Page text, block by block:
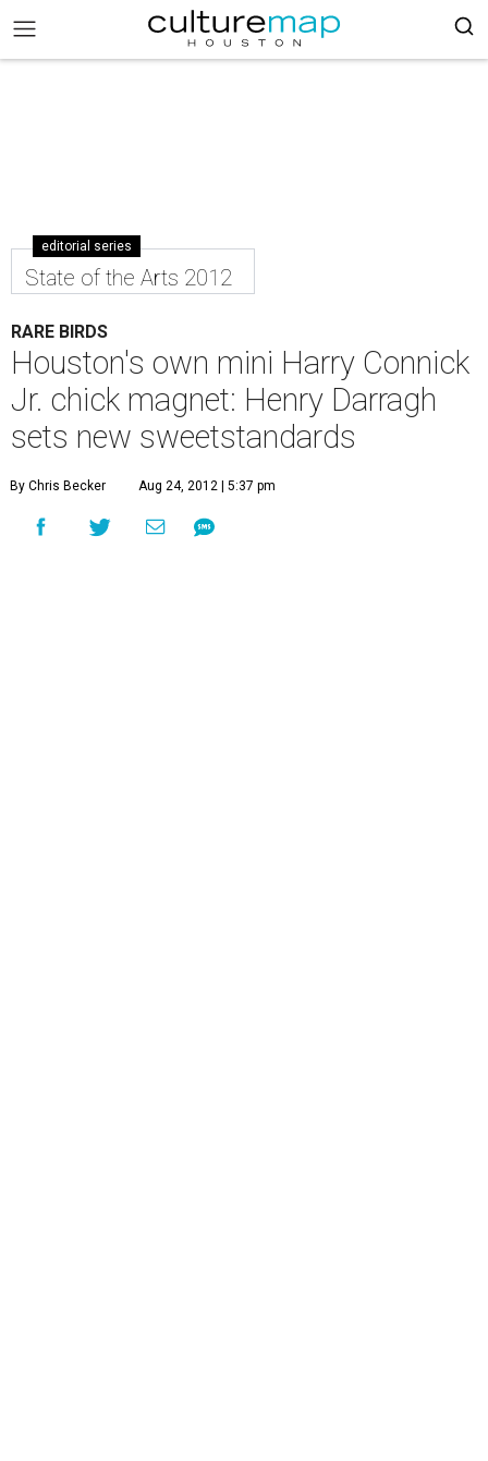
editorial series
State of the Arts 2012
RARE BIRDS
Houston's own mini Harry Connick
Jr. chick magnet: Henry Darragh
sets new sweetstandards
By Chris Becker Aug 24, 2012 | 5:37 pm